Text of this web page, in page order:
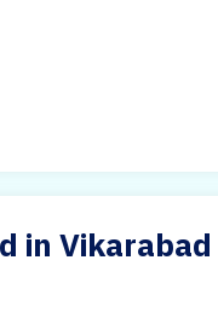
in Vikarabad